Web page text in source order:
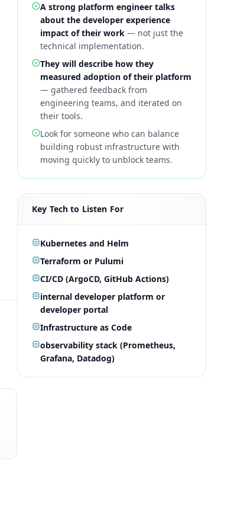
A strong platform engineer talks
about the developer experience
impact of their work — not just the
technical implementation.
They will describe how they
measured adoption of their platform
— gathered feedback from
engineering teams, and iterated on
their tools.
Look for someone who can balance
building robust infrastructure with
moving quickly to unblock teams.
Key Tech to Listen For
Kubernetes and Helm
Terraform or Pulumi
CI/CD (ArgoCD, GitHub Actions)
internal developer platform or
developer portal
Infrastructure as Code
observability stack (Prometheus,
Grafana, Datadog)